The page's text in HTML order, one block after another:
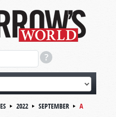
2022 SEPTEMBER
A